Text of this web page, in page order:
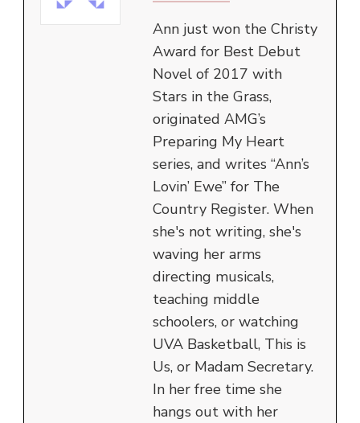
Ann just won the Christy
Award for Best Debut
Novel of 2017 with
Stars in the Grass,
originated AMG’s
Preparing My Heart
series, and writes “Ann’s
Lovin’ Ewe” for The
Country Register. When
she's not writing, she's
waving her arms
directing musicals,
teaching middle
schoolers, or watching
UVA Basketball, This is
Us, or Madam Secretary.
In her free time she
hangs out with her